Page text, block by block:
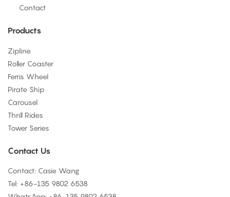
Contact
Products
Zipline
Roller Coaster
Ferris Wheel
Pirate Ship
Carousel
Thrill Rides
Tower Series
Contact Us
Contact: Casie Wang
Tel: +86-135 9802 6538